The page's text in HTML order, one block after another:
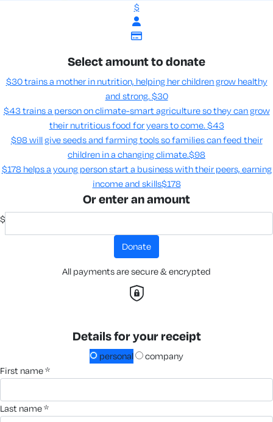
$
Select amount to donate
$30 trains a mother in nutrition, helping her children grow healthy
and strong. $30
$43 trains a person on climate-smart agriculture so they can grow
their nutritious food for years to come​. $43
$98 will give seeds and farming tools so families can feed their
children in a changing climate.​$98
$178 helps a young person start a business with their peers, earning
income and skills​$178
Or enter an amount
$
donate
All payments are secure & encrypted
Details for your receipt
personal
company
first name *
last name *